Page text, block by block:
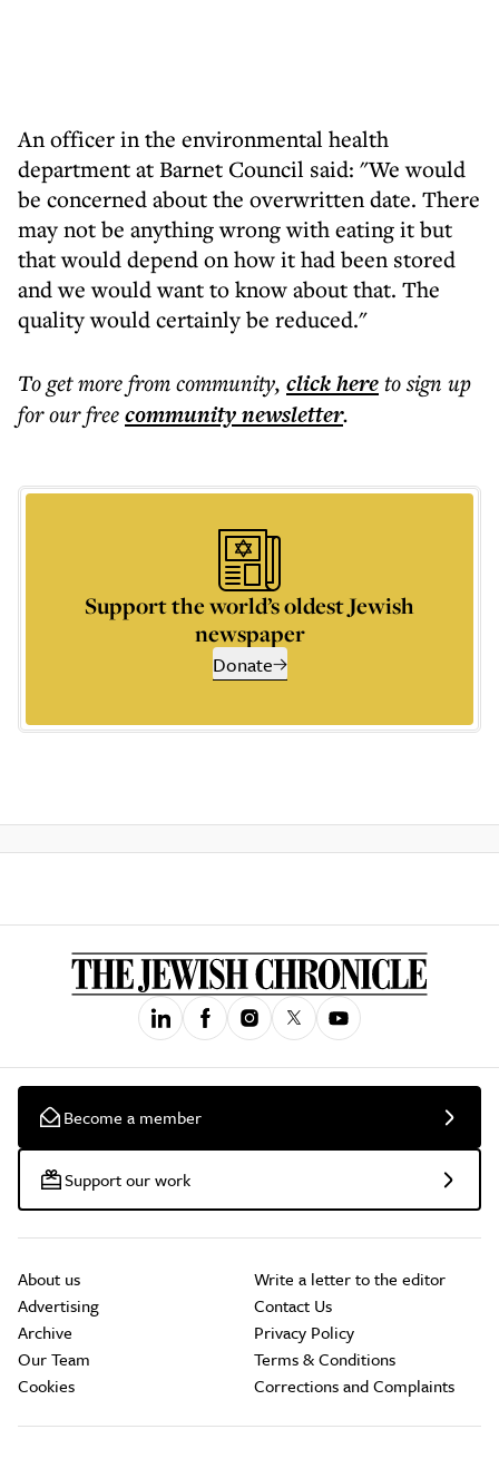
An officer in the environmental health
department at Barnet Council said: "We would
be concerned about the overwritten date. There
may not be anything wrong with eating it but
that would depend on how it had been stored
and we would want to know about that. The
quality would certainly be reduced."
To get morefrom community, click hereto sign up
for our freecommunitynewsletter.
Support the world’s oldest Jewish
newspaper
Donate
Become a member
Support our work
About us
Advertising
Archive
Our Team
Cookies
Write a letter to the editor
Contact Us
Privacy Policy
Terms & Conditions
Corrections and Complaints